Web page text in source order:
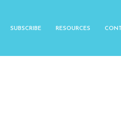
SUBSCRIBE RESOURCES